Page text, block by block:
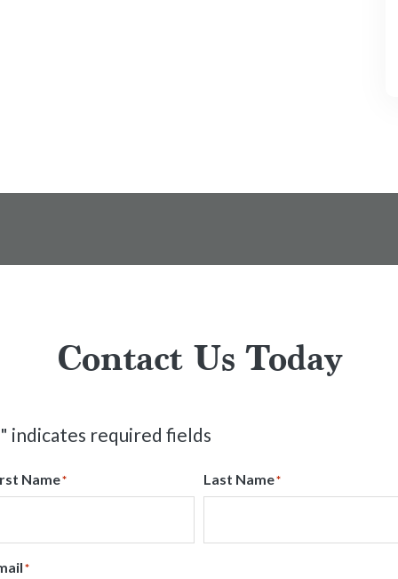
Contact Us Today
" indicates required fields
Name* Last Name*
*